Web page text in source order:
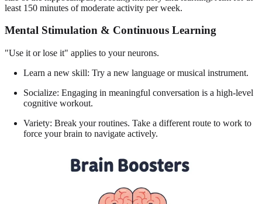
least 150 minutes of moderate activity per week.
Mental Stimulation & Continuous Learning
"Use it or lose it" applies to your neurons.
Learn a new skill: Try a new language or musical instrument.
Socialize: Engaging in meaningful conversation is a high-level
cognitive workout.
Variety: Break your routines. Take a different route to work to
force your brain to navigate actively.